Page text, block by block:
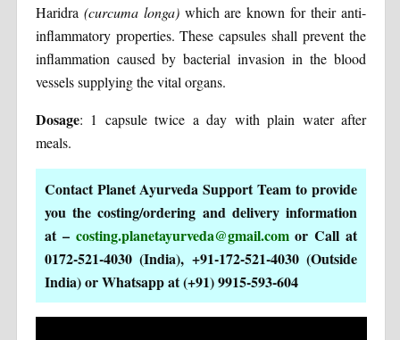
Haridra (curcuma longa) which are known for their anti-
inflammatory properties. These capsules shall prevent the
inflammation caused by bacterial invasion in the blood
vessels supplying the vital organs.
Dosage: 1 capsule twice a day with plain water after
meals.
Contact Planet Ayurveda Support Team to provide
you the costing/ordering and delivery information
at – costing.planetayurveda@gmail.comor Call at
0172-521-4030 (India), +91-172-521-4030 (Outside
India) or Whatsapp at (+91) 9915-593-604